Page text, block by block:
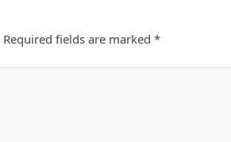
Required fields are marked*